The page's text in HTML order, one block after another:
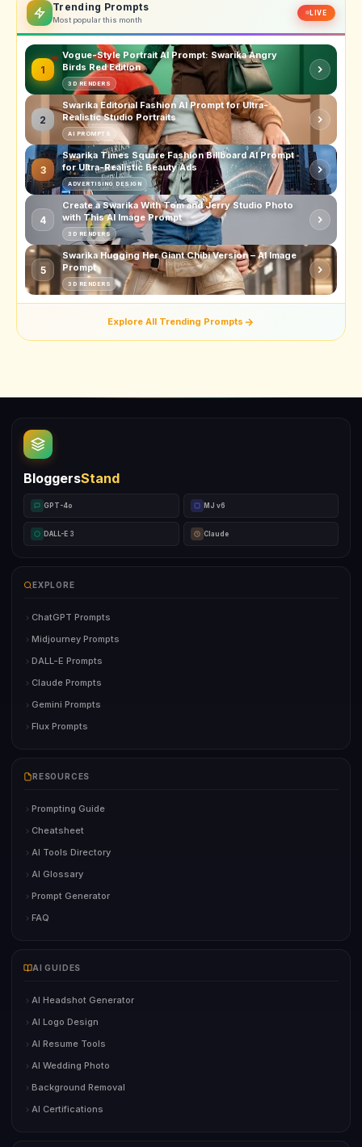
Trending Prompts
Most popular this month
LIVE
1
Vogue-Style Portrait AI Prompt: Swarika Angry
Birds Red Edition
3D RENDERS
2
Swarika Editorial Fashion AI Prompt for Ultra-
Realistic Studio Portraits
AI PROMPTS
3
Swarika Times Square Fashion Billboard AI Prompt
for Ultra-Realistic Beauty Ads
ADVERTISING DESIGN
4
Create a Swarika With Tom and Jerry Studio Photo
with This AI Image Prompt
3D RENDERS
5
Swarika Hugging Her Giant Chibi Version – AI Image
Prompt
3D RENDERS
Explore All Trending Prompts
BloggersStand
GPT-4o MJ v6
DALL-E 3 Claude
EXPLORE
ChatGPT Prompts
Midjourney Prompts
DALL-E Prompts
Claude Prompts
Gemini Prompts
Flux Prompts
RESOURCES
Prompting Guide
Cheatsheet
AI Tools Directory
AI Glossary
Prompt Generator
FAQ
AI GUIDES
AI Headshot Generator
AI Logo Design
AI Resume Tools
AI Wedding Photo
Background Removal
AI Certifications